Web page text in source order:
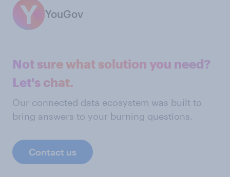
YouGov
Not sure what solution you need?
Let's chat.
Our connected data ecosystem was built to
bring answers to your burning questions.
Contact us